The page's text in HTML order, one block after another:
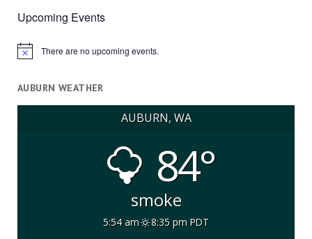
Upcoming Events
Notice There are no upcoming events.
AUBURN WEATHER
AUBURN, WA
84°
smoke
5:54 am 8:35 pm PDT